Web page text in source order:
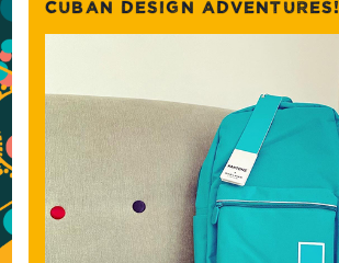
CUBAN DESIGN ADVENTURES!